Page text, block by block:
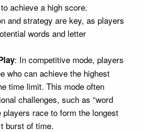
achieve a high score.
and strategy are key, as players
words and letter
: In competitive mode, players
who can achieve the highest
time limit. This mode often
challenges, such as “word
players race to form the longest
burst of time.